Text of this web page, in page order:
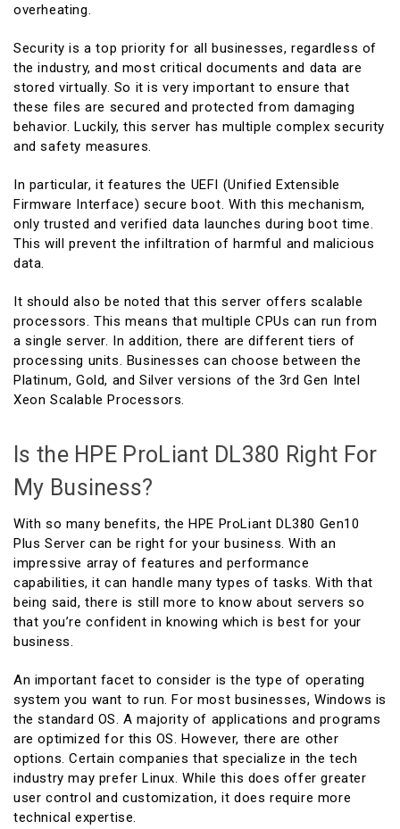
overheating.
Security is a top priority for all businesses, regardless of
the industry, and most critical documents and data are
stored virtually. So it is very important to ensure that
these files are secured and protected from damaging
behavior. Luckily, this server has multiple complex security
and safety measures.
In particular, it features the UEFI (Unified Extensible
Firmware Interface) secure boot. With this mechanism,
only trusted and verified data launches during boot time.
This will prevent the infiltration of harmful and malicious
data.
It should also be noted that this server offers scalable
processors. This means that multiple CPUs can run from
a single server. In addition, there are different tiers of
processing units. Businesses can choose between the
Platinum, Gold, and Silver versions of the 3rd Gen Intel
Xeon Scalable Processors.
Is the HPE ProLiant DL380 Right For
My Business?
With so many benefits, the HPE ProLiant DL380 Gen10
Plus Server can be right for your business. With an
impressive array of features and performance
capabilities, it can handle many types of tasks. With that
being said, there is still more to know about servers so
that you’re confident in knowing which is best for your
business.
An important facet to consider is the type of operating
system you want to run. For most businesses, Windows is
the standard OS. A majority of applications and programs
are optimized for this OS. However, there are other
options. Certain companies that specialize in the tech
industry may prefer Linux. While this does offer greater
user control and customization, it does require more
technical expertise.